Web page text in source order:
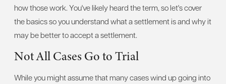
how those work. You've likely heard the term, so let's cover
the basics so you understand what a settlement is and why it
may be better to accept a settlement.
Not All Cases Go to Trial
While you might assume that many cases wind up going into